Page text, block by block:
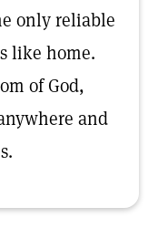
only reliable
like home.
of God,
and